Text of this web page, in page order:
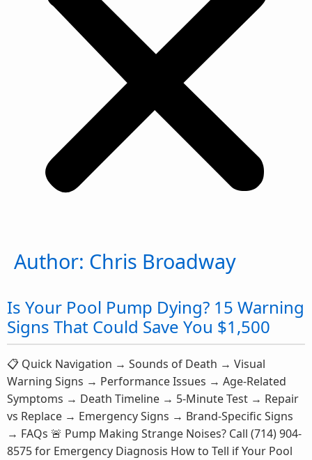
Author: Chris Broadway
Is Your Pool Pump Dying? 15 Warning
Signs That Could Save You $1,500
📋 Quick Navigation → Sounds of Death → Visual
Warning Signs → Performance Issues → Age-Related
Symptoms → Death Timeline → 5-Minute Test → Repair
vs Replace → Emergency Signs → Brand-Specific Signs
→ FAQs 🚨 Pump Making Strange Noises? Call (714) 904-
8575 for Emergency Diagnosis How to Tell if Your Pool